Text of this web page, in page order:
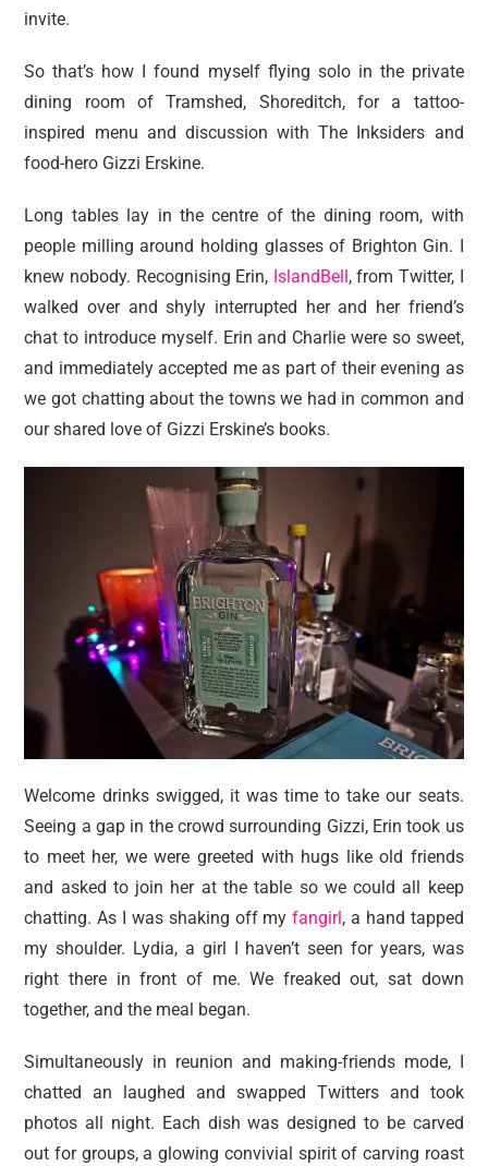
invite.
So that’s how I found myself flying solo in the private
dining room of Tramshed, Shoreditch, for a tattoo-
inspired menu and discussion with The Inksiders and
food-hero Gizzi Erskine.
Long tables lay in the centre of the dining room, with
people milling around holding glasses of Brighton Gin. I
knew nobody. Recognising Erin, IslandBell, from Twitter, I
walked over and shyly interrupted her and her friend’s
chat to introduce myself. Erin and Charlie were so sweet,
and immediately accepted me as part of their evening as
we got chatting about the towns we had in common and
our shared love of Gizzi Erskine’s books.
Welcome drinks swigged, it was time to take our seats.
Seeing a gap in the crowd surrounding Gizzi, Erin took us
to meet her, we were greeted with hugs like old friends
and asked to join her at the table so we could all keep
chatting. As I was shaking off myfangirl, a hand tapped
my shoulder. Lydia, a girl I haven’t seen for years, was
right there in front of me. We freaked out, sat down
together, and the meal began.
Simultaneously in reunion and making-friends mode, I
chatted an laughed and swapped Twitters and took
photos all night. Each dish was designed to be carved
out for groups, a glowing convivial spirit of carving roast